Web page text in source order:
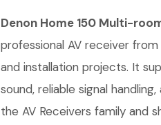
Denon Home 150 Multi-
professional AV receiver
and installation projects. It
sound, reliable signal
the AV Receivers family and